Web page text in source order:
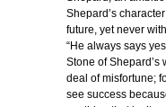
Shepard’s
future, yet never
“He always says
Stone of Shepard’s
deal of misfortune;
see success